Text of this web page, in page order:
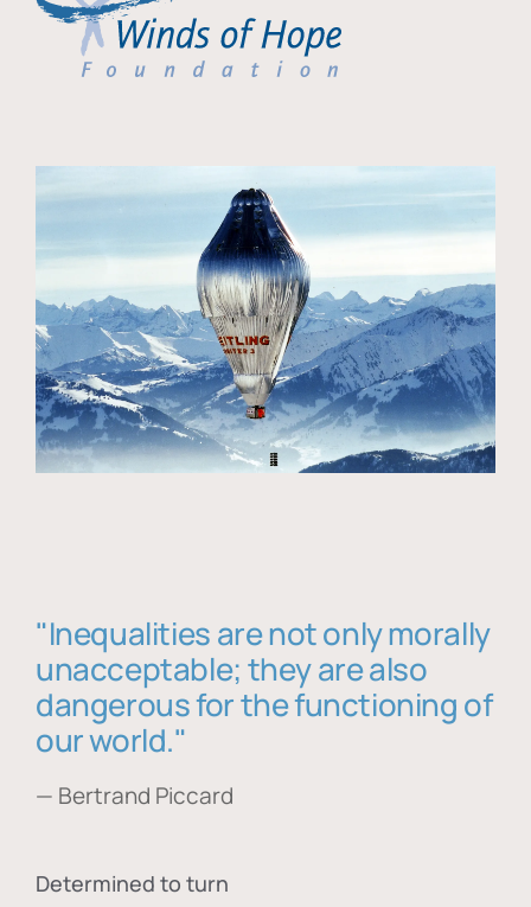
"Inequalities are not only morally
unacceptable; they are also
dangerous for the functioning of
our world."
— Bertrand Piccard
Determined to turn